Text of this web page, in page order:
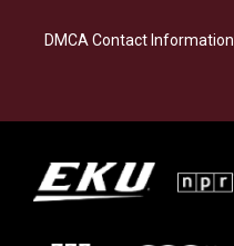
DMCA Contact Information